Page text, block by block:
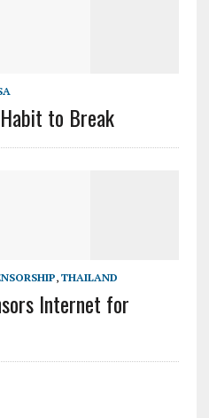
to Break
, THAILAND
Internet for